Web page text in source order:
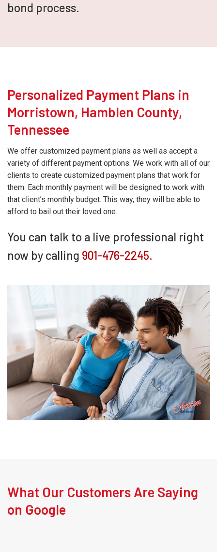
bond process.
Personalized Payment Plans in
Morristown, Hamblen County,
Tennessee
We offer customized payment plans as well as accept a
variety of different payment options. We work with all of our
clients to create customized payment plans that work for
them. Each monthly payment will be designed to work with
that client’s monthly budget. This way, they will be able to
afford to bail out their loved one.
You can talk to a live professional right
now by calling 901-476-2245.
What Our Customers Are Saying
on Google